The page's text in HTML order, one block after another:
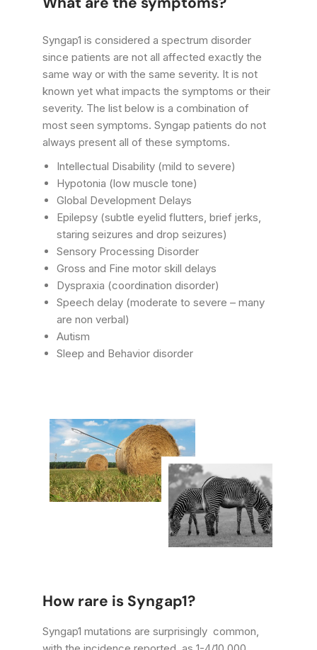
Syngap1 is considered a spectrum disorder
since patients are not all affected exactly the
same way or with the same severity. It is not
known yet what impacts the symptoms or their
severity. The list below is a combination of
most seen symptoms. Syngap patients do not
always present all of these symptoms.
Intellectual Disability (mild to severe)
Hypotonia (low muscle tone)
Global Development Delays
Epilepsy (subtle eyelid flutters, brief jerks,
staring seizures and drop seizures)
Sensory Processing Disorder
Gross and Fine motor skill delays
Dyspraxia (coordination disorder)
Speech delay (moderate to severe – many
are non verbal)
Autism
Sleep and Behavior disorder
How rare is Syngap1?
Syngap1 mutations are surprisingly common,